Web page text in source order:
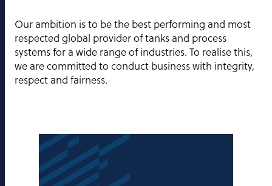
Our ambition is to be the best performing and most
respected global provider of tanks and process
systems for a wide range of industries. To realise this,
we are committed to conduct business with integrity,
respect and fairness.